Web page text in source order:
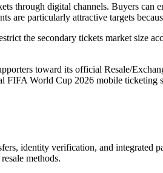
through digital channels. Buyers
are particularly attractive targets
the secondary tickets market size
toward its official Resale/
FIFA World Cup 2026 mobile ticketing
identity verification, and integrated
methods.